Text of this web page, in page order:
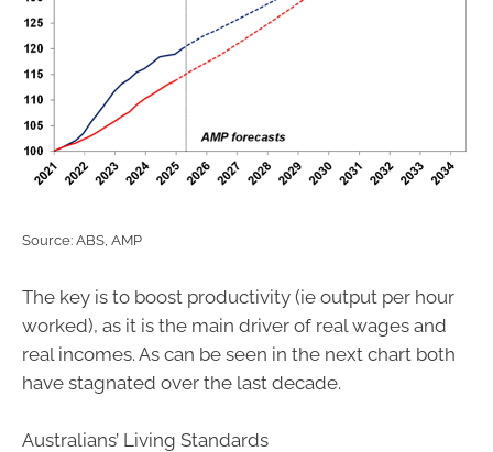
Source: ABS, AMP
The key is to boost productivity (ie output per hour
worked), as it is the main driver of real wages and
real incomes. As can be seen in the next chart both
have stagnated over the last decade.
Australians’ Living Standards